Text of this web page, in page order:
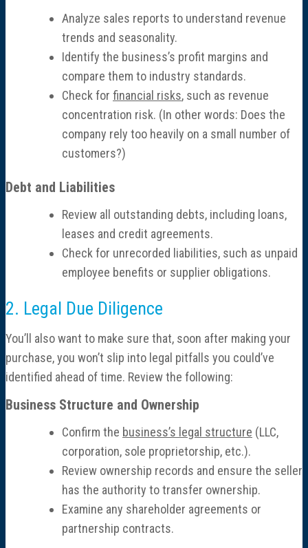
Industries
Construction
Healthcare
Manufacturing & Fabrication
Nonprofits
Professional Services
Resources
Contact
Analyze sales reports to understand revenue
trends and seasonality.
Identify the business’s profit margins and
compare them to industry standards.
Check for financial risks, such as revenue
concentration risk. (In other words: Does the
company rely too heavily on a small number of
customers?)
Debt and Liabilities
Review all outstanding debts, including loans,
leases and credit agreements.
Check for unrecorded liabilities, such as unpaid
employee benefits or supplier obligations.
2. Legal Due Diligence
You’ll also want to make sure that, soon after making your
purchase, you won’t slip into legal pitfalls you could’ve
identified ahead of time. Review the following:
Business Structure and Ownership
Confirm the business’s legal structure (LLC,
corporation, sole proprietorship, etc.).
Review ownership records and ensure the seller
has the authority to transfer ownership.
Examine any shareholder agreements or
partnership contracts.